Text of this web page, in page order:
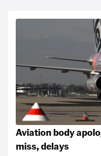
Aviation body
miss, delays